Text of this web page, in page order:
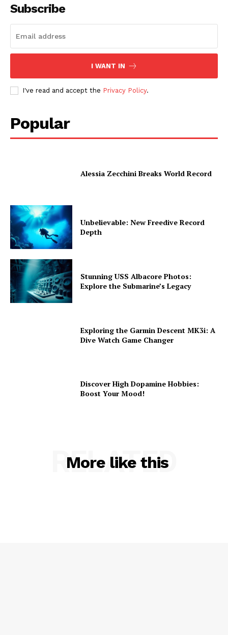
Subscribe
I WANT IN
I've read and accept the Privacy Policy.
Popular
Alessia Zecchini Breaks World Record
Unbelievable: New Freedive Record
Depth
Stunning USS Albacore Photos:
Explore the Submarine’s Legacy
Exploring the Garmin Descent MK3i: A
Dive Watch Game Changer
Discover High Dopamine Hobbies:
Boost Your Mood!
More like this
RELATED